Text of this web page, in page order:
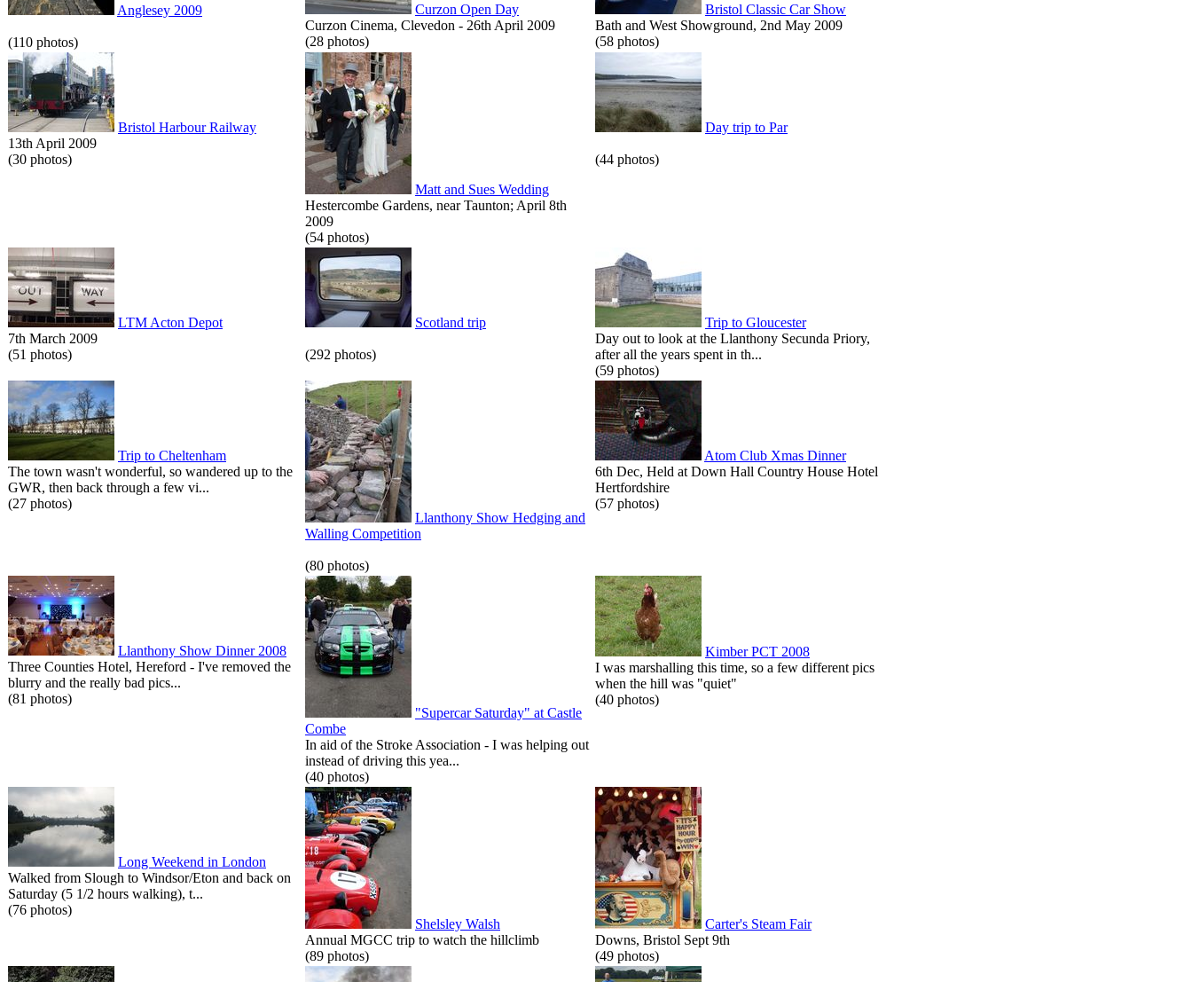
Anglesey 2009
(110 photos)
Curzon Open Day
Curzon Cinema, Clevedon - 26th April 2009
(28 photos)
Bristol Classic Car Show
Bath and West Showground, 2nd May 2009
(58 photos)
Bristol Harbour Railway
13th April 2009
(30 photos)
Matt and Sues Wedding
Hestercombe Gardens, near Taunton; April 8th
2009
(54 photos)
Day trip to Par
(44 photos)
LTM Acton Depot
7th March 2009
(51 photos)
Scotland trip
(292 photos)
Trip to Gloucester
Day out to look at the Llanthony Secunda Priory,
after all the years spent in th...
(59 photos)
Trip to Cheltenham
The town wasn't wonderful, so wandered up to the
GWR, then back through a few vi...
(27 photos)
Llanthony Show Hedging and
Walling Competition
(80 photos)
Atom Club Xmas Dinner
6th Dec, Held at Down Hall Country House Hotel
Hertfordshire
(57 photos)
Llanthony Show Dinner 2008
Three Counties Hotel, Hereford - I've removed the
blurry and the really bad pics...
(81 photos)
"Supercar Saturday" at Castle
Combe
In aid of the Stroke Association - I was helping out
instead of driving this yea...
(40 photos)
Kimber PCT 2008
I was marshalling this time, so a few different pics
when the hill was "quiet"
(40 photos)
Long Weekend in London
Walked from Slough to Windsor/Eton and back on
Saturday (5 1/2 hours walking), t...
(76 photos)
Shelsley Walsh
Annual MGCC trip to watch the hillclimb
(89 photos)
Carter's Steam Fair
Downs, Bristol Sept 9th
(49 photos)